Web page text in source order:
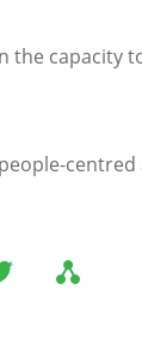
capacity
centred